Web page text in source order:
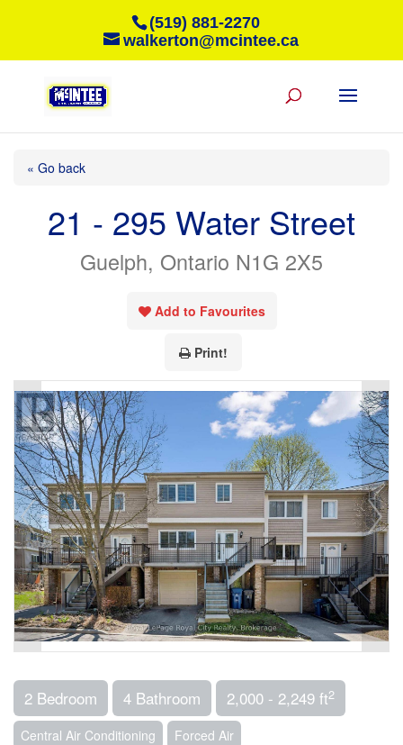
(519) 881-2270
walkerton@mcintee.ca
« Go back
21 - 295 Water Street
Guelph, Ontario N1G 2X5
Add to Favourites
Print!
2 Bedroom 4 Bathroom 2,000 - 2,249 ft2
Central Air Conditioning Forced Air